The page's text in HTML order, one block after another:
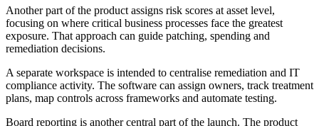
Another part of the product assigns risk scores at asset level,
focusing on where critical business processes face the greatest
exposure. That approach can guide patching, spending and
remediation decisions.
A separate workspace is intended to centralise remediation and IT
compliance activity. The software can assign owners, track treatment
plans, map controls across frameworks and automate testing.
Board reporting is another central part of the launch. The product